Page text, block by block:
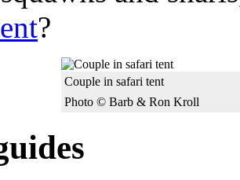
?
Couple in safari tent
Photo © Barb & Ron Kroll